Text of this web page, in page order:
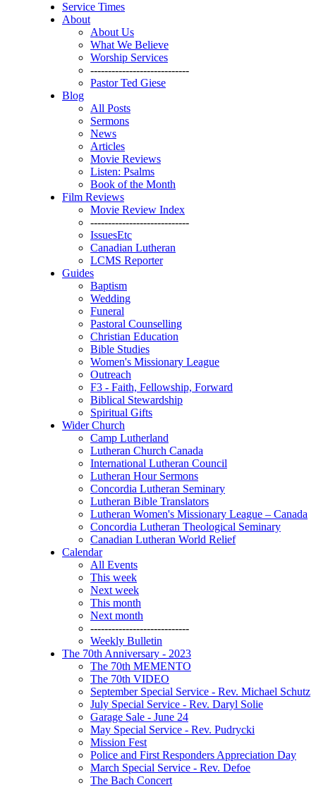
Service Times
About
About Us
What We Believe
Worship Services
----------------------------
Pastor Ted Giese
Blog
All Posts
Sermons
News
Articles
Movie Reviews
Listen: Psalms
Book of the Month
Film Reviews
Movie Review Index
----------------------------
IssuesEtc
Canadian Lutheran
LCMS Reporter
Guides
Baptism
Wedding
Funeral
Pastoral Counselling
Christian Education
Bible Studies
Women's Missionary League
Outreach
F3 - Faith, Fellowship, Forward
Biblical Stewardship
Spiritual Gifts
Wider Church
Camp Lutherland
Lutheran Church Canada
International Lutheran Council
Lutheran Hour Sermons
Concordia Lutheran Seminary
Lutheran Bible Translators
Lutheran Women's Missionary League – Canada
Concordia Lutheran Theological Seminary
Canadian Lutheran World Relief
Calendar
All Events
This week
Next week
This month
Next month
----------------------------
Weekly Bulletin
The 70th Anniversary - 2023
The 70th MEMENTO
The 70th VIDEO
September Special Service - Rev. Michael Schutz
July Special Service - Rev. Daryl Solie
Garage Sale - June 24
May Special Service - Rev. Pudrycki
Mission Fest
Police and First Responders Appreciation Day
March Special Service - Rev. Defoe
The Bach Concert